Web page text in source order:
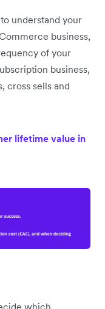
understand your
business,
of your
business,
cross sells and
lifetime value in
which